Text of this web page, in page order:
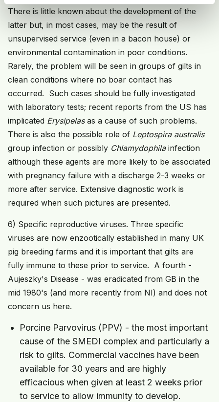
There is little known about the development of the
latter but, in most cases, may be the result of
unsupervised service (even in a bacon house) or
environmental contamination in poor conditions.
Rarely, the problem will be seen in groups of gilts in
clean conditions where no boar contact has
occurred. Such cases should be fully investigated
with laboratory tests; recent reports from the US has
implicated Erysipelasas a cause of such problems.
There is also the possible role of Leptospira australis
group infection or possibly Chlamydophilainfection
although these agents are more likely to be associated
with pregnancy failure with a discharge 2-3 weeks or
more after service. Extensive diagnostic work is
required when such pictures are presented.
6) Specific reproductive viruses. Three specific
viruses are now enzootically established in many UK
pig breeding farms and it is important that gilts are
fully immune to these prior to service. A fourth -
Aujeszky's Disease - was eradicated from GB in the
mid 1980's (and more recently from NI) and does not
concern us here.
Porcine Parvovirus (PPV) - the most important
cause of the SMEDI complex and particularly a
risk to gilts. Commercial vaccines have been
available for 30 years and are highly
efficacious when given at least 2 weeks prior
to service to allow immunity to develop.